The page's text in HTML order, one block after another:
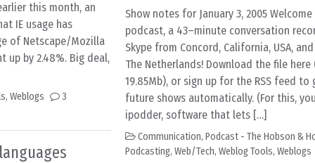
this month, an
IE usage has
of Netscape/Mozilla
up by 2.48%. Big deal,
, Weblogs 3
Show notes for January 3, 2005
podcast, a 43–minute conversation
Skype from Concord, California, USA,
The Netherlands! Download the file here
19.85Mb), or sign up for the RSS feed
future shows automatically. (For this,
ipodder, software that lets […]
Communication, Podcast - The Hobson &
Podcasting, Web/Tech, Weblog Tools, Weblogs